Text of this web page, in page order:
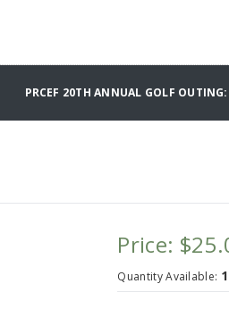
PRCEF 20TH ANNUAL GOLF OUTING:
Price:
Quantity Available: 1